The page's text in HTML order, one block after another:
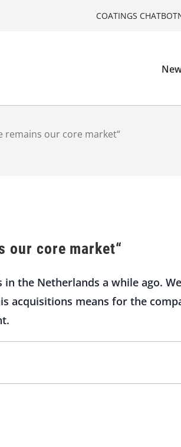
COATINGS CHATBOT
remains our core market“
our core market“
the Netherlands a while ago.
acquisitions means for the